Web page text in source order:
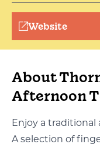
Website
About
Afternoon
Enjoy a traditional
A selection of